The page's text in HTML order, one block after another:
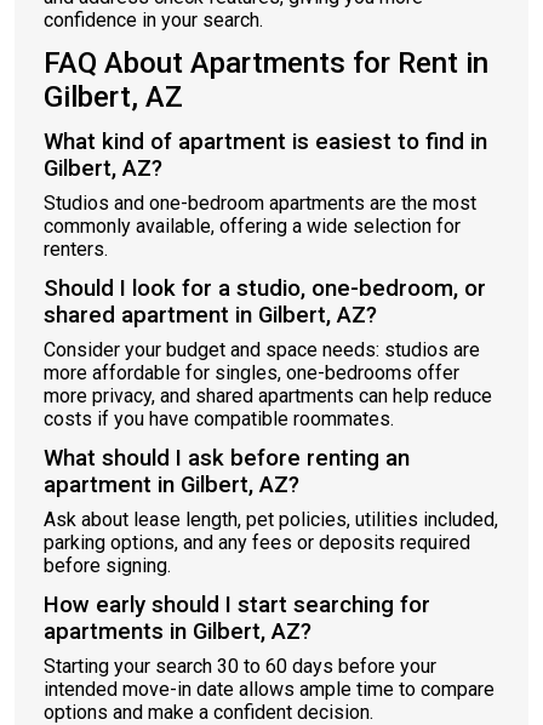
confidence in your search.
FAQ About Apartments for Rent in
Gilbert, AZ
What kind of apartment is easiest to find in
Gilbert, AZ?
Studios and one-bedroom apartments are the most
commonly available, offering a wide selection for
renters.
Should I look for a studio, one-bedroom, or
shared apartment in Gilbert, AZ?
Consider your budget and space needs: studios are
more affordable for singles, one-bedrooms offer
more privacy, and shared apartments can help reduce
costs if you have compatible roommates.
What should I ask before renting an
apartment in Gilbert, AZ?
Ask about lease length, pet policies, utilities included,
parking options, and any fees or deposits required
before signing.
How early should I start searching for
apartments in Gilbert, AZ?
Starting your search 30 to 60 days before your
intended move-in date allows ample time to compare
options and make a confident decision.